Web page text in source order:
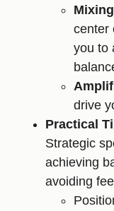
center
you to
drive
Practical
Strategic
achieving
avoiding